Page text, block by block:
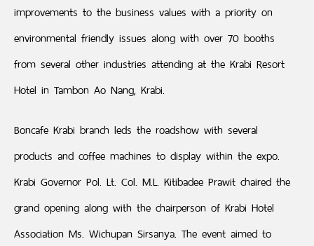
improvements to the business values with a priority on
environmental friendly issues along with over 70 booths
from several other industries attending at the Krabi Resort
Hotel in Tambon Ao Nang, Krabi.
Boncafe Krabi branch leds the roadshow with several
products and coffee machines to display within the expo.
Krabi Governor Pol. Lt. Col. M.L. Kitibadee Prawit chaired the
grand opening along with the chairperson of Krabi Hotel
Association Ms. Wichupan Sirsanya. The event aimed to